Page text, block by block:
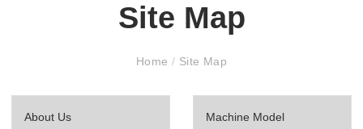
Site Map
Home / Site Map
About Us Machine Model